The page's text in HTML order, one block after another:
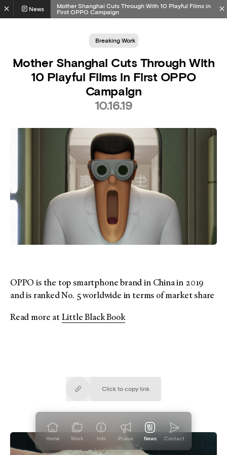
Home Work Info Praise News Contact
News
Mother Shanghai Cuts Through With 10 Playful Films in
First OPPO Campaign
Breaking Work
Mother Shanghai Cuts Through With
10 Playful Films in First OPPO
Campaign
10.16.19
OPPO is the top smartphone brand in China in 2019
and is ranked No. 5 worldwide in terms of market share
Read more atLittle Black Book
Click to copy link
Copied!